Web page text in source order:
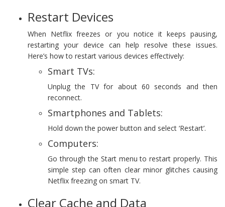
Restart Devices
When Netflix freezes or you notice it keeps pausing,
restarting your device can help resolve these issues.
Here’s how to restart various devices effectively:
Smart TVs:
Unplug the TV for about 60 seconds and then
reconnect.
Smartphones and Tablets:
Hold down the power button and select ‘Restart’.
Computers:
Go through the Start menu to restart properly. This
simple step can often clear minor glitches causing
Netflix freezing on smart TV.
Clear Cache and Data